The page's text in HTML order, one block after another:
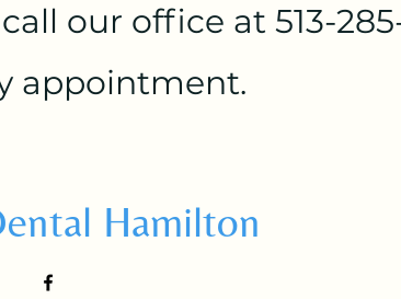
our office at 513-
appointment.
Hamilton